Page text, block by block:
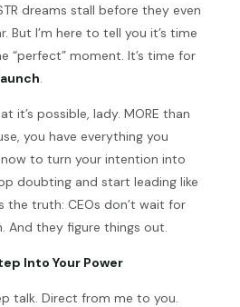
dreams stall before they even
But I’m here to tell you it’s time
“perfect” moment. It’s time for
.
it’s possible, lady. MORE than
you have everything you
to turn your intention into
doubting and start leading like
the truth: CEOs don’t wait for
And they figure things out.
Into Your Power
talk. Direct from me to you.